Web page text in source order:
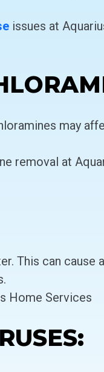
issues at
may
removal at
This can cause
Home Services